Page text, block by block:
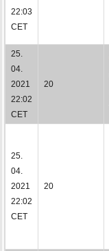
22:03
CET
25.
04.
2021
22:02
CET
20
25.
04.
2021
22:02
CET
20